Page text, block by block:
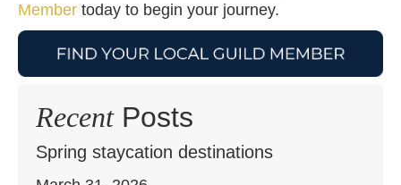
Member today to begin your journey.
RecentPosts
Spring staycation destinations